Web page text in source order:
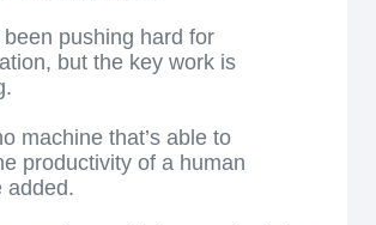
been pushing hard for
but the key work is
machine that’s able to
productivity of a human
added.